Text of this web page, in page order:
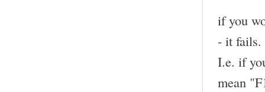
if you
- it fails.
I.e. if
mean